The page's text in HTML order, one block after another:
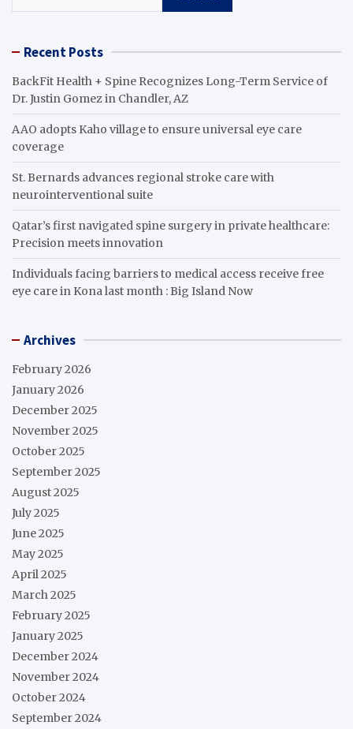
Recent Posts
BackFit Health + Spine Recognizes Long-Term Service of
Dr. Justin Gomez in Chandler, AZ
AAO adopts Kaho village to ensure universal eye care
coverage
St. Bernards advances regional stroke care with
neurointerventional suite
Qatar’s first navigated spine surgery in private healthcare:
Precision meets innovation
Individuals facing barriers to medical access receive free
eye care in Kona last month : Big Island Now
Archives
February 2026
January 2026
December 2025
November 2025
October 2025
September 2025
August 2025
July 2025
June 2025
May 2025
April 2025
March 2025
February 2025
January 2025
December 2024
November 2024
October 2024
September 2024